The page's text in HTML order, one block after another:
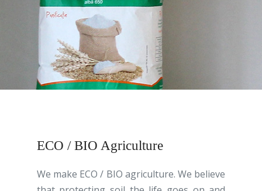
ECO / BIO Agriculture
We make ECO / BIO agriculture.We believe